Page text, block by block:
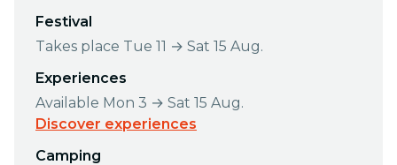
Festival
Takes place Tue 11 → Sat 15 Aug.
Experiences
Available Mon 3 → Sat 15 Aug.
Discover experiences
Camping